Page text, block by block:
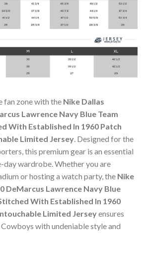
fan zone with the Nike Dallas
Lawrence Navy Blue Team
With Established In 1960 Patch
Limited Jersey. Designed for the
this premium gear is an essential
day wardrobe. Whether you are
or hosting a watch party, the Nike
DeMarcus Lawrence Navy Blue
With Established In 1960
Limited Jerseyensures
with undeniable style and